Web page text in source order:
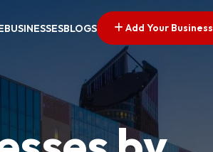
BUSINESSESBLOGS Add Your Business